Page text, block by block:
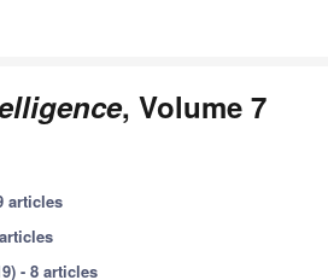
, Volume 7
articles
- 8 articles